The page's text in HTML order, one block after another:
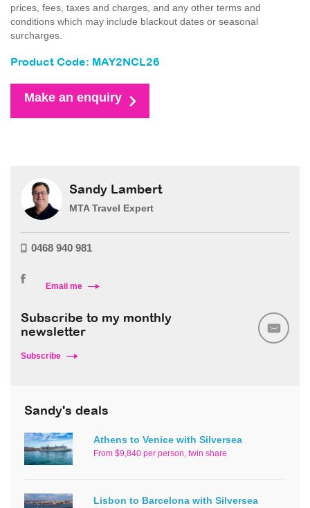
prices, fees, taxes and charges, and any other terms and
conditions which may include blackout dates or seasonal
surcharges.
Product Code: MAY2NCL26
Make an enquiry
Sandy Lambert
MTA Travel Expert
0468 940 981
Email me
Subscribe to my monthly
newsletter
Subscribe
Sandy's deals
Athens to Venice with Silversea
From $9,840 per person, twin share
Lisbon to Barcelona with Silversea